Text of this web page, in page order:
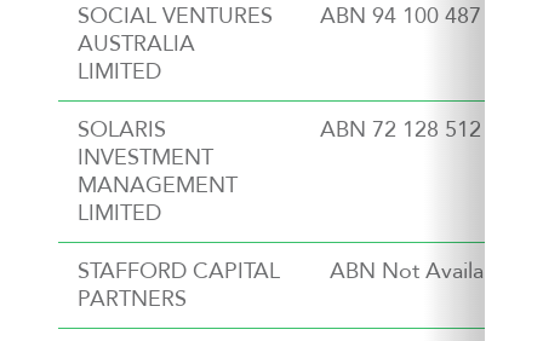
SOCIAL VENTURES
AUSTRALIA
LIMITED
ABN 94 100 487 572
SOLARIS
INVESTMENT
MANAGEMENT
LIMITED
ABN 72 128 512 621
STAFFORD CAPITAL
PARTNERS
ABN Not Available